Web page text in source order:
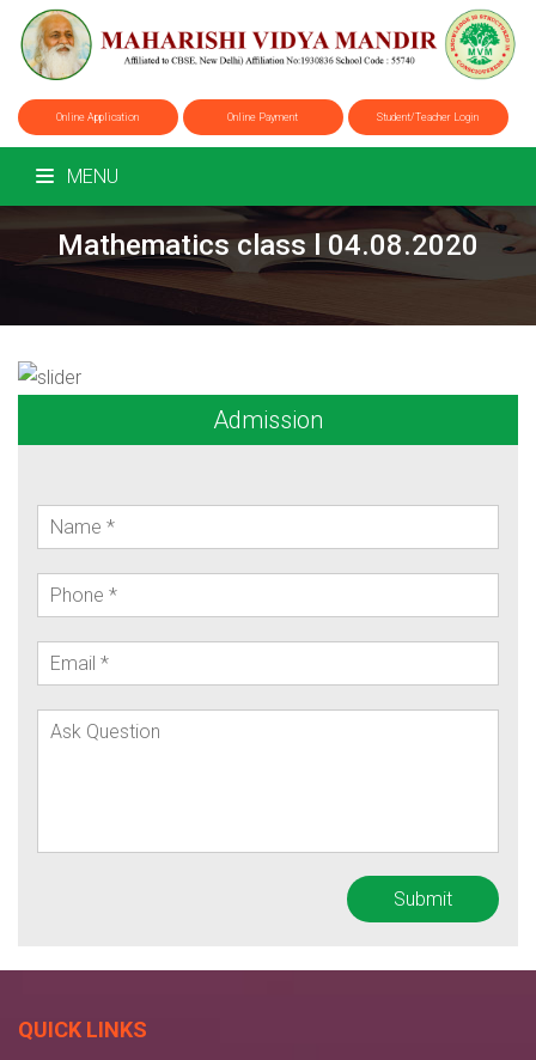
Online Application Online Payment Student/Teacher Login
MENU
Mathematics class l 04.08.2020
Admission
QUICK LINKS